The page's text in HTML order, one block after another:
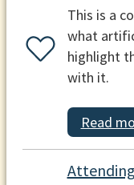
This is a
what
highlight
with it.
Read